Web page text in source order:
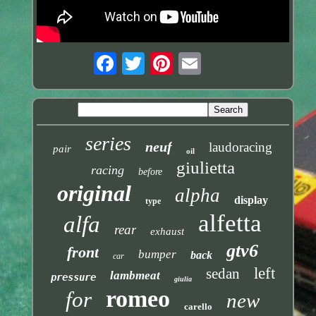
pair series neuf oil laudoracing
racing before giulietta
original type alpha display
alfa rear exhaust alfetta
front car bumper back gtv6
pressure lambmeat giulia sedan left
for romeo carello new